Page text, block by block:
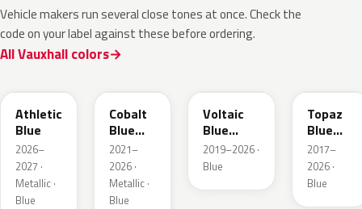
Vehicle makers run several close tones at once. Check the
code on your label against these before ordering.
All Vauxhall colors
Athletic
Blue
2026–
2027 ·
Metallic ·
Blue
Cobalt
Blue
Metallic
2021–
2026 ·
Metallic ·
Blue
Voltaic
Blue
Metallic
2019–2026 ·
Blue
Topaz
Blue
Metallic
2017–
2026 ·
Blue